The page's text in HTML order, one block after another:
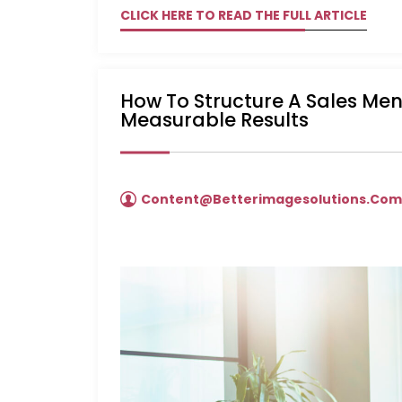
CLICK HERE TO READ THE FULL ARTICLE
How To Structure A Sales
Measurable Results
Content@betterimagesolutions.com